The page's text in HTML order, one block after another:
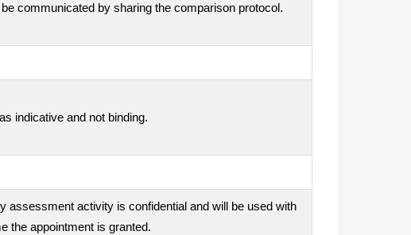
communicated by sharing the comparison protocol.
indicative and not binding.
assessment activity is confidential and will be used with
the appointment is granted.